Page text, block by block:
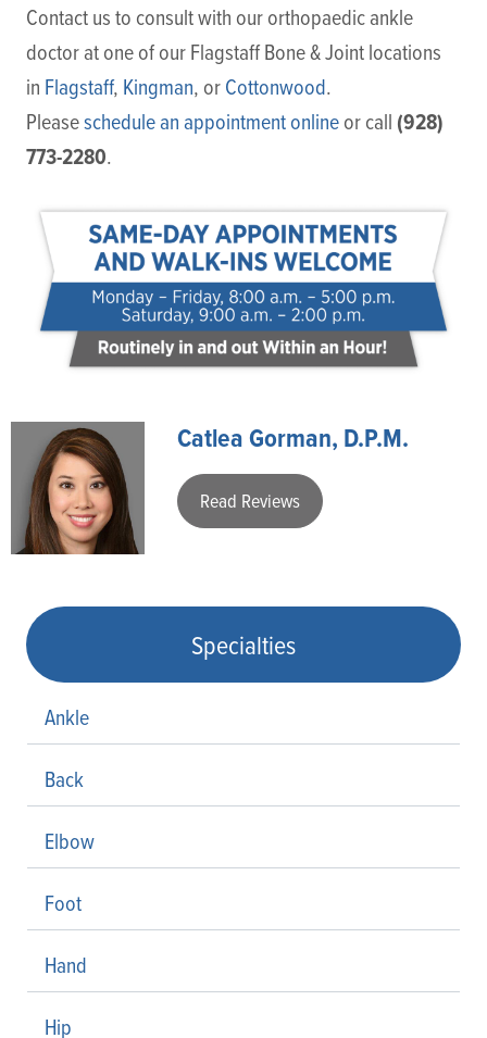
Contact us to consult with our orthopaedic ankle
doctor at one of our Flagstaff Bone & Joint locations
in Flagstaff, Kingman, orCottonwood.
Pleaseschedule an appointment onlineor call (928)
773-2280.
Catlea Gorman, D.P.M.
Read Reviews
Specialties
Ankle
Back
Elbow
Foot
Hand
Hip